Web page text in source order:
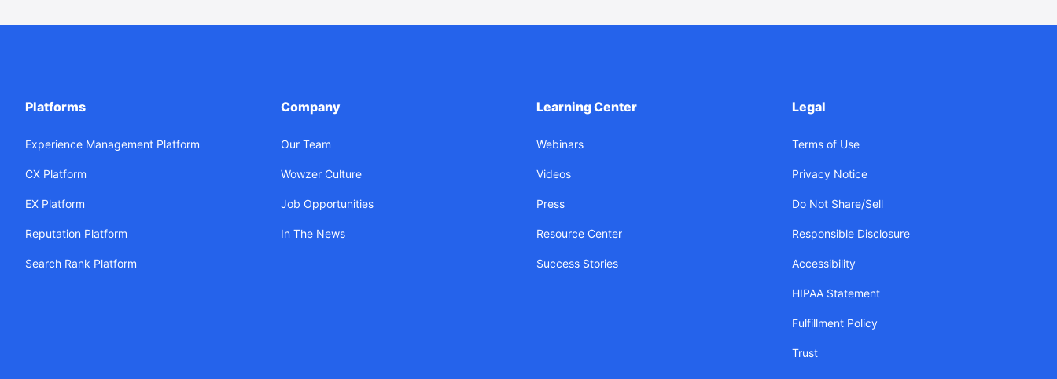
Platforms
Experience Management Platform
CX Platform
EX Platform
Reputation Platform
Search Rank Platform
Company
Our Team
Wowzer Culture
Job Opportunities
In The News
Learning Center
Webinars
Videos
Press
Resource Center
Success Stories
Legal
Terms of Use
Privacy Notice
Do Not Share/Sell
Responsible Disclosure
Accessibility
HIPAA Statement
Fulfillment Policy
Trust